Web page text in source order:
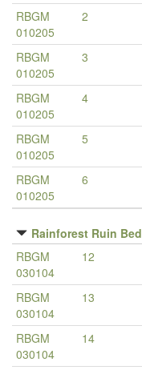
RBGM
010205
2
RBGM
010205
3
RBGM
010205
4
RBGM
010205
5
RBGM
010205
6
Rainforest Ruin Bed
RBGM
030104
12
RBGM
030104
13
RBGM
030104
14